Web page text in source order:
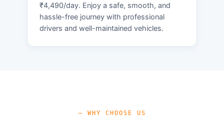
₹4,490/day. Enjoy a safe, smooth, and
hassle-free journey with professional
drivers and well-maintained vehicles.
— WHY CHOOSE US